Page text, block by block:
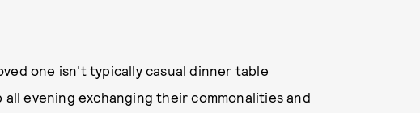
one isn't typically casual dinner table
evening exchanging their commonalities and